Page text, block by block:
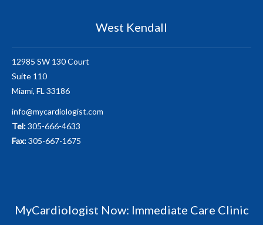
West Kendall
12985 SW 130 Court
Suite 110
Miami, FL 33186
info@mycardiologist.com
Tel:305-666-4633
Fax:305-667-1675
MyCardiologist Now: Immediate Care Clinic